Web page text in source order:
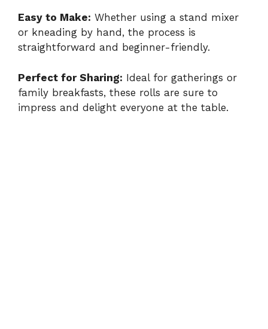
Easy to Make: Whether using a stand mixer
or kneading by hand, the process is
straightforward and beginner-friendly.
Perfect for Sharing: Ideal for gatherings or
family breakfasts, these rolls are sure to
impress and delight everyone at the table.